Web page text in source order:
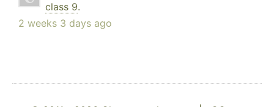
class 9.
2 weeks 3 days ago